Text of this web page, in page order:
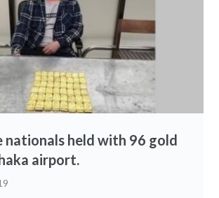
nationals held with 96 gold
airport.